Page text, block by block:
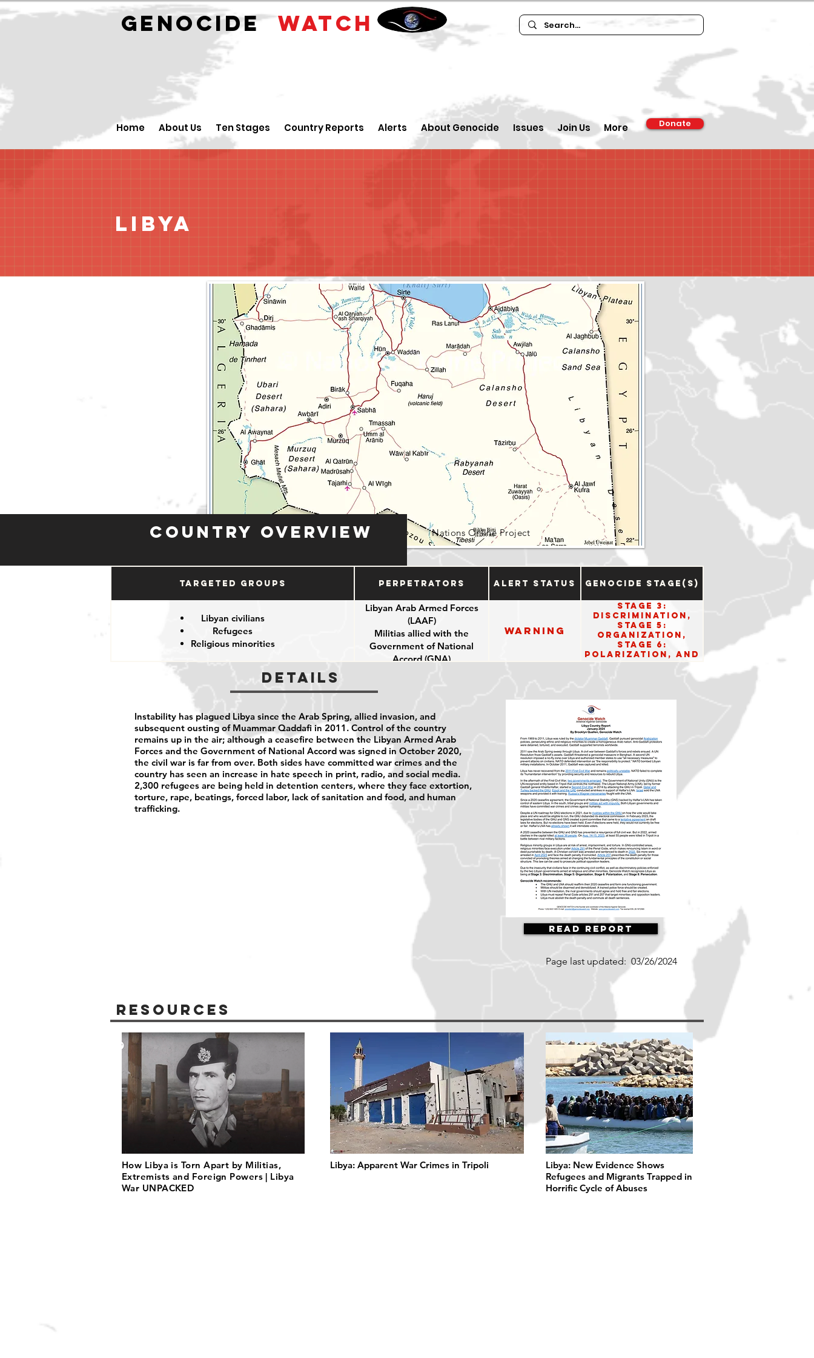
GENOCIDEWATCH
Home About Us Ten Stages Country Reports Alerts About Genocide Issues Join Us More Donate
Libya
Country Overview Nations Online Project
Targeted Groups Perpetrators Alert Status Genocide Stage(s)
Libyan civilians
Refugees
Religious minorities
Libyan Arab Armed Forces
(LAAF)
Militias allied with the
Government of National
Accord (GNA)
Warning
Stage 3:
Discrimination,
Stage 5:
Organization,
Stage 6:
Polarization, and
Stage 8:
Details
Instability has plagued Libya since the Arab Spring, allied invasion, and
subsequent ousting of Muammar Qaddafi in 2011. Control of the country
remains up in the air; although a ceasefire between the Libyan Armed Arab
Forces and the Government of National Accord was signed in October 2020,
the civil war is far from over. Both sides have committed war crimes and the
country has seen an increase in hate speech in print, radio, and social media.
2,300 refugees are being held in detention centers, where they face extortion,
torture, rape, beatings, forced labor, lack of sanitation and food, and human
trafficking.
Read Report
Page last updated: 03/26/2024
Resources
How Libya is Torn Apart by Militias,
Extremists and Foreign Powers | Libya
War UNPACKED
Libya: Apparent War Crimes in Tripoli
Libya: New Evidence Shows
Refugees and Migrants Trapped in
Horrific Cycle of Abuses